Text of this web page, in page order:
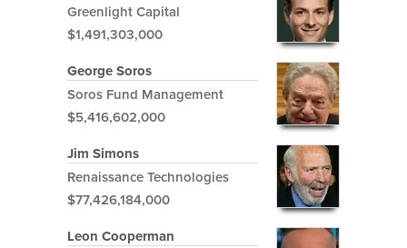
Greenlight Capital
$1,491,303,000
George Soros
Soros Fund Management
$5,416,602,000
Jim Simons
Renaissance Technologies
$77,426,184,000
Leon Cooperman